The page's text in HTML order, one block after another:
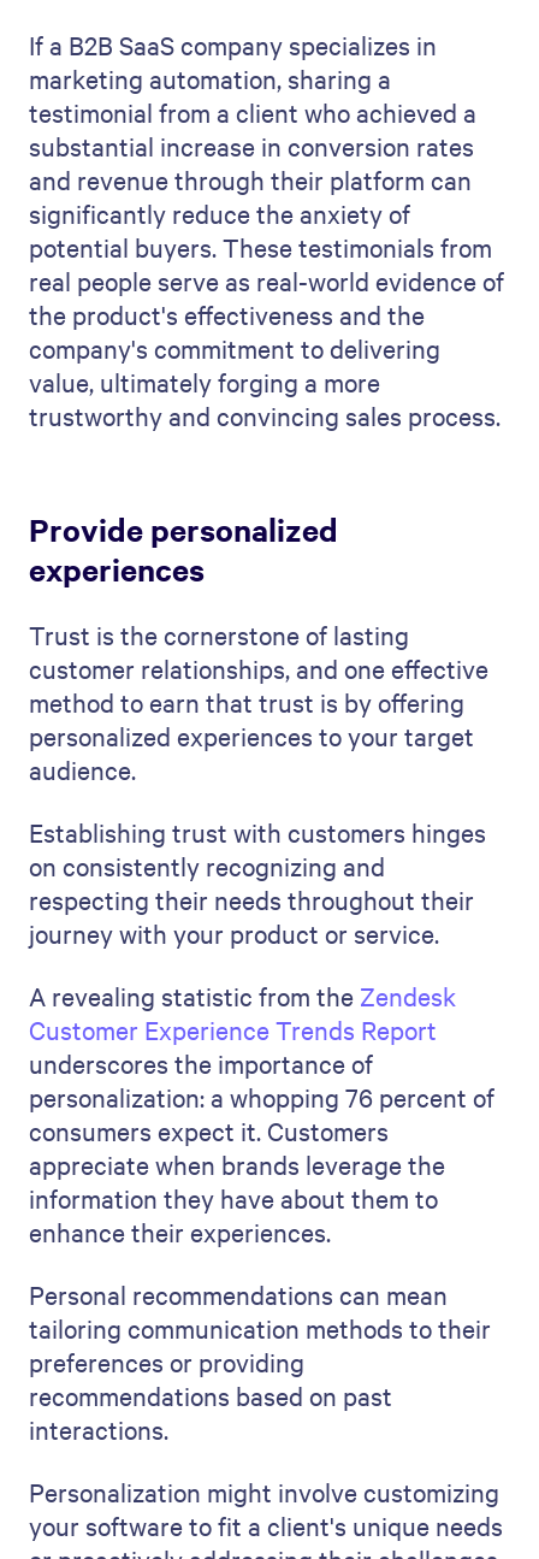
If a B2B SaaS company specializes in
marketing automation, sharing a
testimonial from a client who achieved a
substantial increase in conversion rates
and revenue through their platform can
significantly reduce the anxiety of
potential buyers. These testimonials from
real people serve as real-world evidence of
the product's effectiveness and the
company's commitment to delivering
value, ultimately forging a more
trustworthy and convincing sales process.
Provide personalized
experiences
Trust is the cornerstone of lasting
customer relationships, and one effective
method to earn that trust is by offering
personalized experiences to your target
audience.
Establishing trust with customers hinges
on consistently recognizing and
respecting their needs throughout their
journey with your product or service.
A revealing statistic from the Zendesk
Customer Experience Trends Report
underscores the importance of
personalization: a whopping 76 percent of
consumers expect it. Customers
appreciate when brands leverage the
information they have about them to
enhance their experiences.
Personal recommendations can mean
tailoring communication methods to their
preferences or providing
recommendations based on past
interactions.
Personalization might involve customizing
your software to fit a client's unique needs